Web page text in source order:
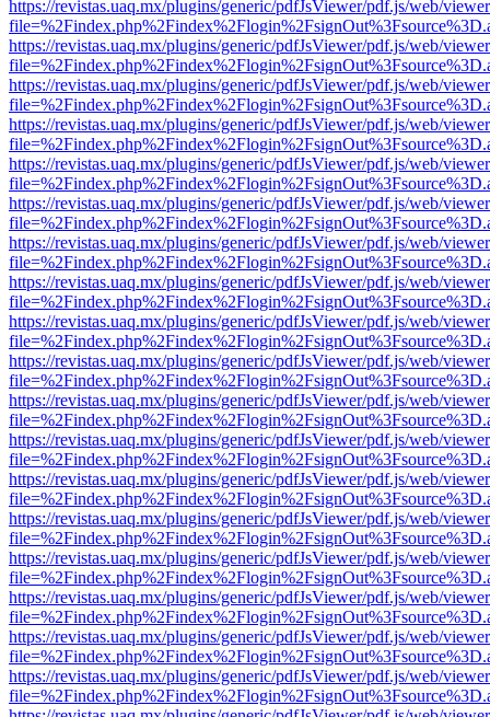
https://revistas.uaq.mx/plugins/generic/pdfJsViewer/pdf.js/web/
https://revistas.uaq.mx/plugins/generic/pdfJsViewer/pdf.js/web/
https://revistas.uaq.mx/plugins/generic/pdfJsViewer/pdf.js/web/
https://revistas.uaq.mx/plugins/generic/pdfJsViewer/pdf.js/web/
https://revistas.uaq.mx/plugins/generic/pdfJsViewer/pdf.js/web/
https://revistas.uaq.mx/plugins/generic/pdfJsViewer/pdf.js/web/
https://revistas.uaq.mx/plugins/generic/pdfJsViewer/pdf.js/web/
https://revistas.uaq.mx/plugins/generic/pdfJsViewer/pdf.js/web/
https://revistas.uaq.mx/plugins/generic/pdfJsViewer/pdf.js/web/
https://revistas.uaq.mx/plugins/generic/pdfJsViewer/pdf.js/web/
https://revistas.uaq.mx/plugins/generic/pdfJsViewer/pdf.js/web/
https://revistas.uaq.mx/plugins/generic/pdfJsViewer/pdf.js/web/
https://revistas.uaq.mx/plugins/generic/pdfJsViewer/pdf.js/web/
https://revistas.uaq.mx/plugins/generic/pdfJsViewer/pdf.js/web/
https://revistas.uaq.mx/plugins/generic/pdfJsViewer/pdf.js/web/
https://revistas.uaq.mx/plugins/generic/pdfJsViewer/pdf.js/web/
https://revistas.uaq.mx/plugins/generic/pdfJsViewer/pdf.js/web/
https://revistas.uaq.mx/plugins/generic/pdfJsViewer/pdf.js/web/